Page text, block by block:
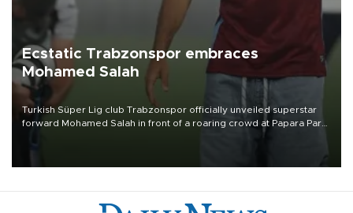
Ecstatic Trabzonspor embraces
Mohamed Salah
Turkish Süper Lig club Trabzonspor officially unveiled superstar
forward Mohamed Salah in front of a roaring crowd at Papara Park